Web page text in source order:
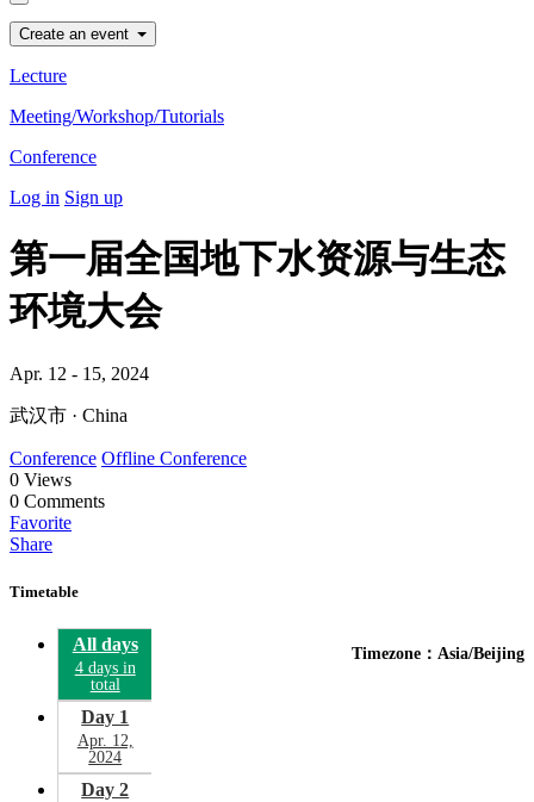
Create an event
Lecture
Meeting/Workshop/Tutorials
Conference
Log in Sign up
第一届全国地下水资源与生态
环境大会
Apr. 12 - 15, 2024
武汉市 · China
Conference Offline Conference
0 Views
0 Comments
Favorite
Share
Timetable
Timezone：Asia/Beijing
All days
4 days in
total
Day 1
Apr. 12,
2024
Day 2